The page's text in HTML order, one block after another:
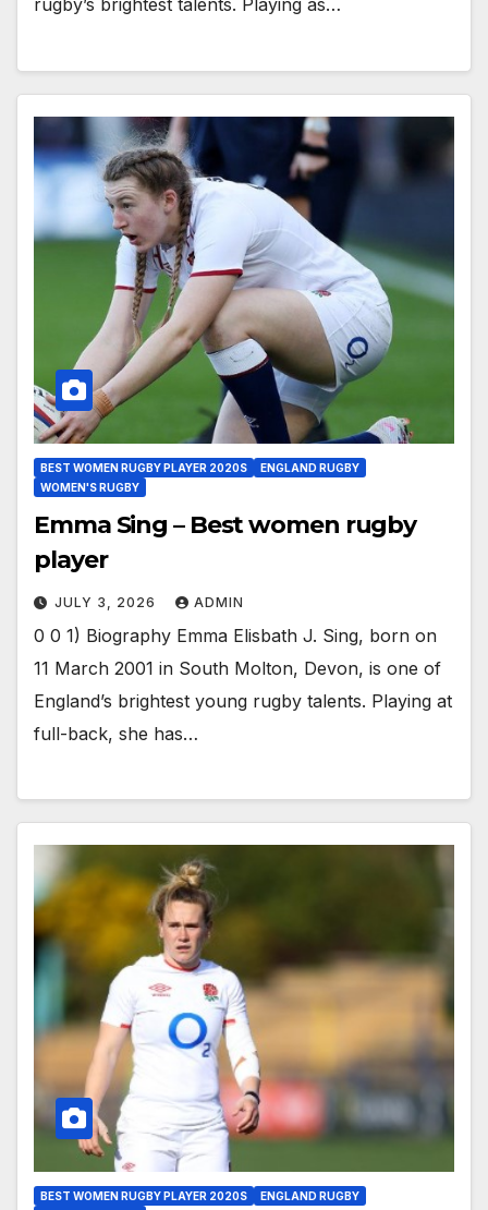
rugby’s brightest talents. Playing as…
BEST WOMEN RUGBY PLAYER 2020S
ENGLAND RUGBY
WOMEN'S RUGBY
Emma Sing – Best women rugby
player
JULY 3, 2026 ADMIN
0 0 1) Biography Emma Elisbath J. Sing, born on
11 March 2001 in South Molton, Devon, is one of
England’s brightest young rugby talents. Playing at
full-back, she has…
BEST WOMEN RUGBY PLAYER 2020S
ENGLAND RUGBY